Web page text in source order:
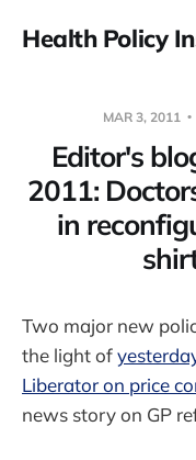
Health Policy
MAR 3, 2011
Editor's
2011:
in
Two major new
the light of
Liberator on price
news story on GP